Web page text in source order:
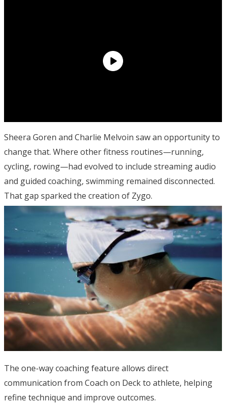
Sheera Goren and Charlie Melvoin saw an opportunity to
change that. Where other fitness routines—running,
cycling, rowing—had evolved to include streaming audio
and guided coaching, swimming remained disconnected.
That gap sparked the creation of Zygo.
The one-way coaching feature allows direct
communication from Coach on Deck to athlete, helping
refine technique and improve outcomes.